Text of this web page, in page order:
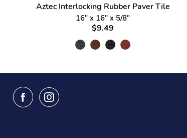
Aztec Interlocking Rubber Paver Tile
16" x 16" x 5/8"
$9.49